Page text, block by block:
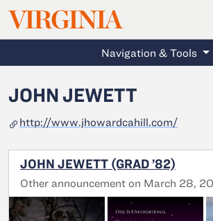
Skip to main content
VIRGINIA
Navigation & Tools
JOHN JEWETT
http://www.jhowardcahill.com/
JOHN JEWETT (GRAD ’82)
Other announcement on March 28,